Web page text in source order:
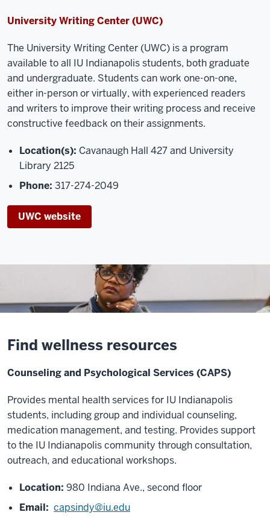
University Writing Center (UWC)
The University Writing Center (UWC) is a program
available to all IU Indianapolis students, both graduate
and undergraduate. Students can work one-on-one,
either in-person or virtually, with experienced readers
and writers to improve their writing process and receive
constructive feedback on their assignments.
Location(s): Cavanaugh Hall 427 and University
Library 2125
Phone: 317-274-2049
UWC website
Find wellness resources
Counseling and Psychological Services (CAPS)
Provides mental health services for IU Indianapolis
students, including group and individual counseling,
medication management, and testing. Provides support
to the IU Indianapolis community throughconsultation,
outreach, and educational workshops.
Location: 980 Indiana Ave., second floor
Email: capsindy@iu.edu